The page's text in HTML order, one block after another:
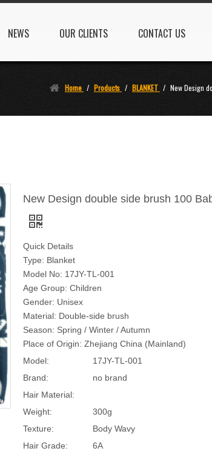
NEWS OUR CLIENTS CONTACT US
Home / Products / BLANKET / New Design
New Design double side brush 100
Quick Details
Type: Blanket
Model No: 17JY-TL-001
Age Group: Children
Gender: Unisex
Material: Double-side brush
Season: Spring / Winter / Autumn
Place of Origin: Zhejiang China (Mainland)
Model:
17JY-TL-001
Brand:
no brand
Hair Material:
Weight:
300g
Texture:
Body Wavy
Hair Grade:
6A